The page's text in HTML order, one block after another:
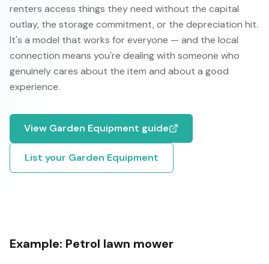
renters access things they need without the capital
outlay, the storage commitment, or the depreciation hit.
It's a model that works for everyone — and the local
connection means you're dealing with someone who
genuinely cares about the item and about a good
experience.
View Garden Equipment guide
List your Garden Equipment
Example: Petrol lawn mower